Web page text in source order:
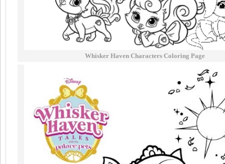
Whisker Haven Characters Coloring Page